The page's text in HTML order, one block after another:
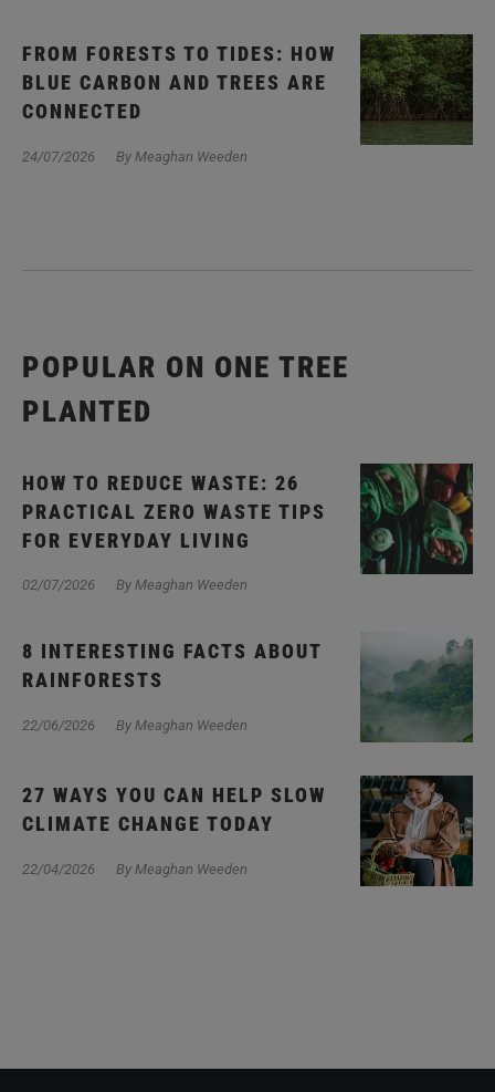
FROM FORESTS TO TIDES: HOW
BLUE CARBON AND TREES ARE
CONNECTED
24/07/2026 By Meaghan Weeden
POPULAR ON ONE TREE
PLANTED
HOW TO REDUCE WASTE: 26
PRACTICAL ZERO WASTE TIPS
FOR EVERYDAY LIVING
02/07/2026 By Meaghan Weeden
8 INTERESTING FACTS ABOUT
RAINFORESTS
22/06/2026 By Meaghan Weeden
27 WAYS YOU CAN HELP SLOW
CLIMATE CHANGE TODAY
22/04/2026 By Meaghan Weeden